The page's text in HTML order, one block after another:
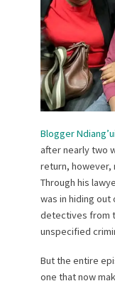
Blogger
after nearly two
return, however,
Through his
was in hiding
detectives from
unspecified
But the entire
one that now